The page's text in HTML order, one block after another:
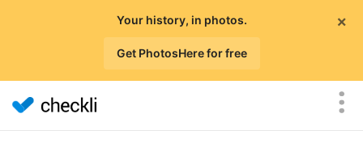
×
Your history, in photos.
Get PhotosHere for free